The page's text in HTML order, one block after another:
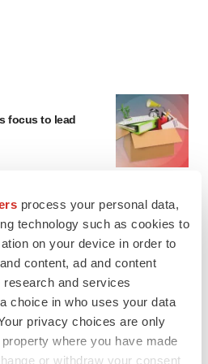
process your personal data,
technology such as cookies to
on your device in order to
content, ad and content
and services
choice in who uses your data
privacy choices are only
where you have made
or withdraw your consent
focus to lead
physician support
therapy